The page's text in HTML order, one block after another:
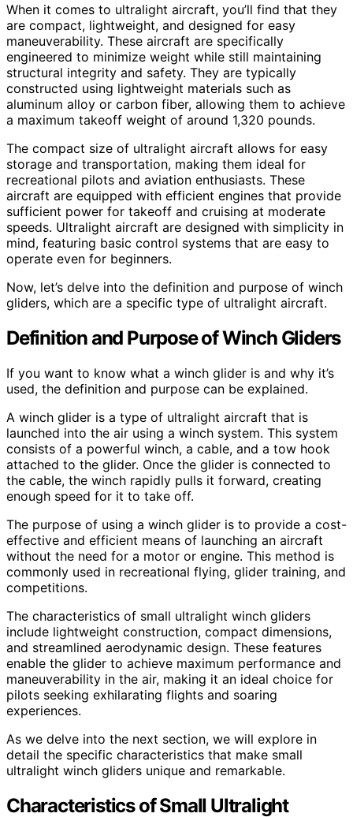
When it comes to ultralight aircraft, you’ll find that they
are compact, lightweight, and designed for easy
maneuverability. These aircraft are specifically
engineered to minimize weight while still maintaining
structural integrity and safety. They are typically
constructed using lightweight materials such as
aluminum alloy or carbon fiber, allowing them to achieve
a maximum takeoff weight of around 1,320 pounds.
The compact size of ultralight aircraft allows for easy
storage and transportation, making them ideal for
recreational pilots and aviation enthusiasts. These
aircraft are equipped with efficient engines that provide
sufficient power for takeoff and cruising at moderate
speeds. Ultralight aircraft are designed with simplicity in
mind, featuring basic control systems that are easy to
operate even for beginners.
Now, let’s delve into the definition and purpose of winch
gliders, which are a specific type of ultralight aircraft.
Definition and Purpose of Winch Gliders
If you want to know what a winch glider is and why it’s
used, the definition and purpose can be explained.
A winch glider is a type of ultralight aircraft that is
launched into the air using a winch system. This system
consists of a powerful winch, a cable, and a tow hook
attached to the glider. Once the glider is connected to
the cable, the winch rapidly pulls it forward, creating
enough speed for it to take off.
The purpose of using a winch glider is to provide a cost-
effective and efficient means of launching an aircraft
without the need for a motor or engine. This method is
commonly used in recreational flying, glider training, and
competitions.
The characteristics of small ultralight winch gliders
include lightweight construction, compact dimensions,
and streamlined aerodynamic design. These features
enable the glider to achieve maximum performance and
maneuverability in the air, making it an ideal choice for
pilots seeking exhilarating flights and soaring
experiences.
As we delve into the next section, we will explore in
detail the specific characteristics that make small
ultralight winch gliders unique and remarkable.
Characteristics of Small Ultralight